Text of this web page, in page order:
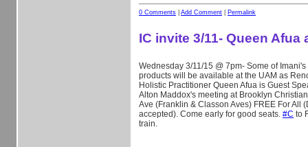
0 Comments Add Comment Permalink
IC invite 3/11- Queen Afua
Wednesday 3/11/15 @ 7pm- Some of
products will be available at the UAM as
Holistic Practitioner Queen Afua is Guest
Alton Maddox's meeting at Brooklyn
Ave (Franklin & Classon Aves) FREE For All
accepted). Come early for good seats. ‪#‎C‬ to
train.